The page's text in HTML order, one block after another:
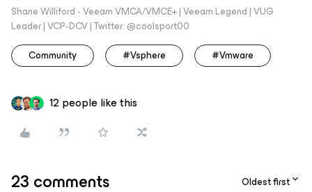
Shane Williford - Veeam VMCA/VMCE+ | Veeam Legend | VUG
Leader | VCP-DCV | Twitter: @coolsport00
Community
#vsphere #vmware
12 people like this
23 comments Oldest first